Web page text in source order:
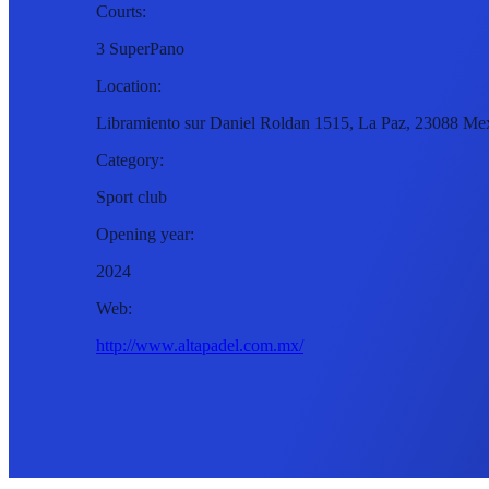
Courts:
3 SuperPano
Location:
Libramiento sur Daniel Roldan 1515, La Paz, 23088
Category:
Sport club
Opening year:
2024
Web:
http://www.altapadel.com.mx/